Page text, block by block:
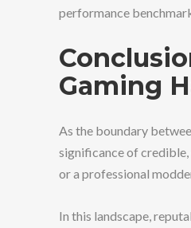
performance
Gaming
As the boundary
significance of
or a professional
In this landscape,